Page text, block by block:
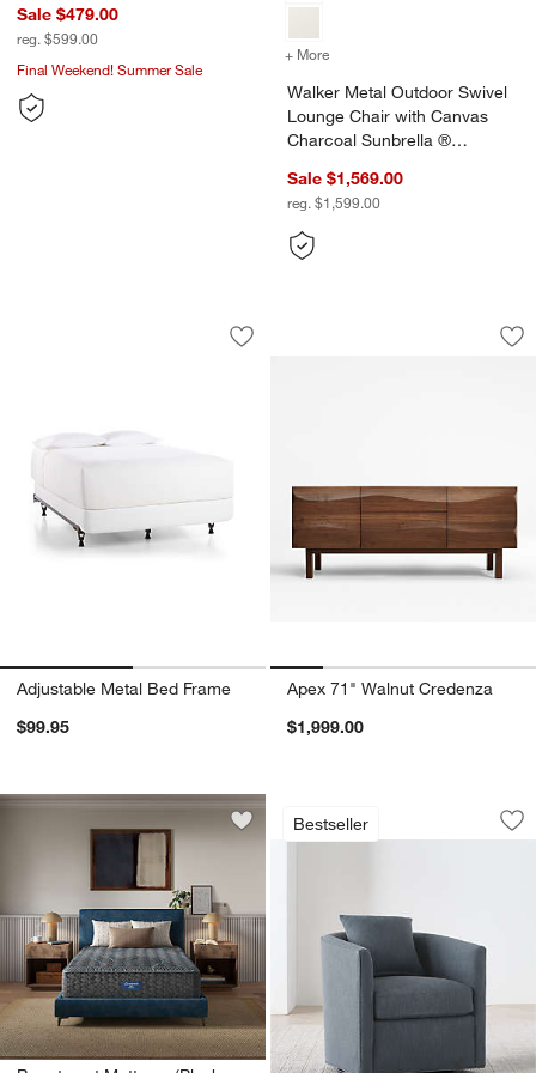
Sale $479.00
reg. $599.00
Final Weekend! Summer Sale
+ More
Walker Metal Outdoor Swivel
Lounge Chair with Canvas
Charcoal Sunbrella ®
Sale $1,569.00
reg. $1,599.00
Adjustable Metal Bed Frame
Carousel showing item 1 through 1 of 2
Save to Favorites
Adjustable Metal Bed Frame
Adjustable Metal Bed Frame
$99.95
Apex 71" Walnut
Carousel showing item 1 through
Apex 71" Walnut Credenza
$1,999.00
Save to Favorites
Beautyrest Mattress (Plush - Extra
Bestseller
Drew Small
Carousel showing item 1 through